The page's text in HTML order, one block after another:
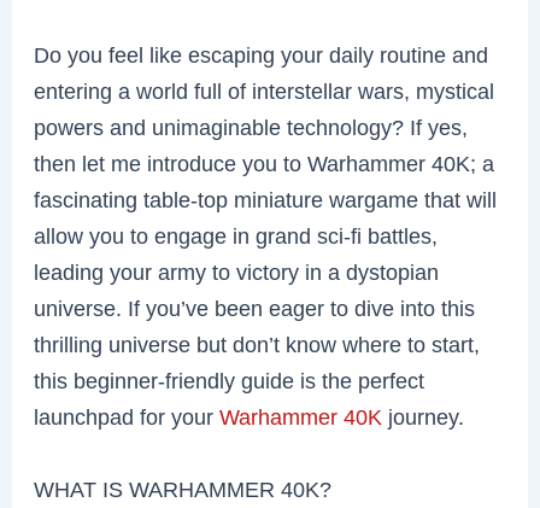
Do you feel like escaping your daily routine and
entering a world full of interstellar wars, mystical
powers and unimaginable technology? If yes,
then let me introduce you to Warhammer 40K; a
fascinating table-top miniature wargame that will
allow you to engage in grand sci-fi battles,
leading your army to victory in a dystopian
universe. If you’ve been eager to dive into this
thrilling universe but don’t know where to start,
this beginner-friendly guide is the perfect
launchpad for yourWarhammer 40K journey.
WHAT IS WARHAMMER 40K?